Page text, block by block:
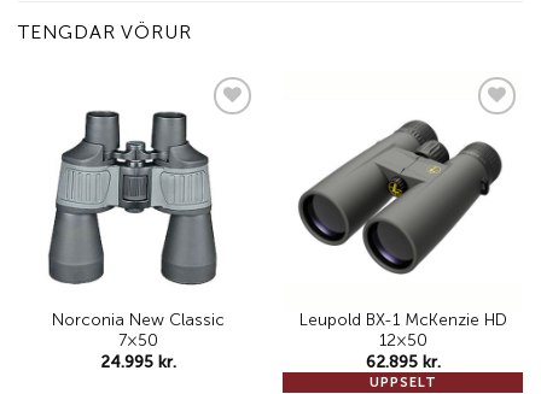
TENGDAR VÖRUR
wishlist
Norconia New Classic
7×50
24.995 kr.
wishlist
UPPSELT
Leupold BX-1 McKenzie HD
12×50
62.895 kr.